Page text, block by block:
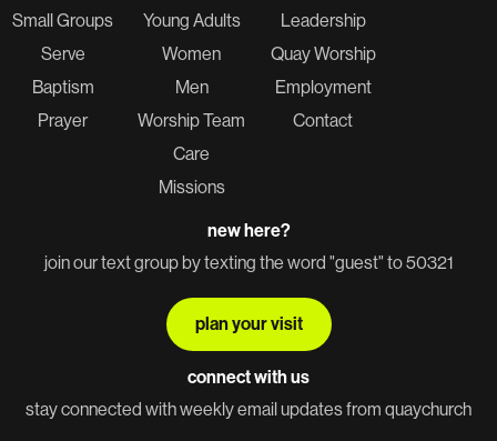
Small Groups
Serve
Baptism
Prayer
Young Adults
Women
Men
Worship Team
Care
Missions
Leadership
Quay Worship
Employment
Contact
new here?
join our text group by texting the word "guest" to 50321
plan your visit
connect with us
stay connected with weekly email updates from quaychurch